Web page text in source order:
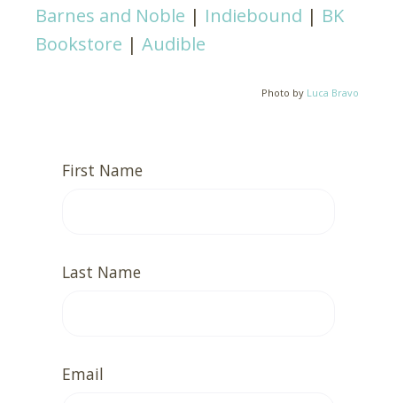
Barnes and Noble | Indiebound | BK
Bookstore | Audible
Photo by Luca Bravo
First Name
Last Name
Email